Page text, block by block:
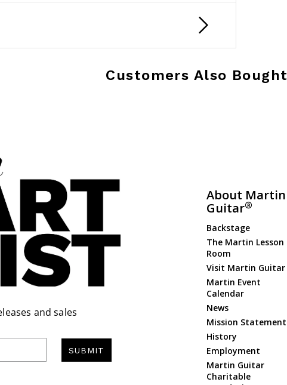
Customers Also Bought
and sales
SUBMIT
About Martin
Guitar®
Backstage
The Martin Lesson
Room
Visit Martin Guitar
Martin Event
Calendar
News
Mission Statement
History
Employment
Martin Guitar
Charitable